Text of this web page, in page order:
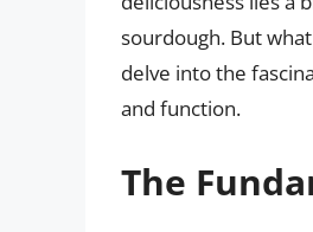
sourdough. But
delve into the
and function.
The